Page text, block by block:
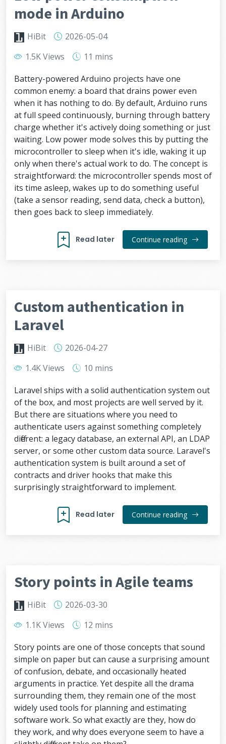
mode in Arduino
HiBit
2026-05-04
1.5K Views
11 mins
Battery-powered Arduino projects have one
common enemy: a board that drains power even
when it has nothing to do. By default, Arduino runs
at full speed continuously, burning through battery
charge whether it's actively doing something or just
waiting. Low power mode solves this by putting the
microcontroller to sleep when it's idle, waking it up
only when there's actual work to do. The concept is
straightforward: the microcontroller spends most of
its time asleep, wakes up to do something useful
(take a sensor reading, send data, check a button),
then goes back to sleep immediately.
Read later Continue reading
Custom authentication in
Laravel
HiBit
2026-04-27
1.4K Views
10 mins
Laravel ships with a solid authentication system out
of the box, and most projects are well served by it.
But there are situations where you need to
authenticate users against something completely
different: a legacy database, an external API, an LDAP
server, or some other custom data source. Laravel's
authentication system is built around a set of
contracts and driver hooks that make this
surprisingly straightforward to implement.
Read later Continue reading
Story points in Agile teams
HiBit
2026-03-30
1.1K Views
12 mins
Story points are one of those concepts that sound
simple on paper but can cause a surprising amount
of confusion, debate, and occasionally heated
arguments in practice. Yet despite all the drama
surrounding them, they remain one of the most
widely used tools for planning and estimating
software work. So what exactly are they, how do
they work, and why does everyone seem to have a